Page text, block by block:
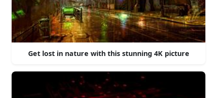
Get lost in nature with this stunning 4K picture